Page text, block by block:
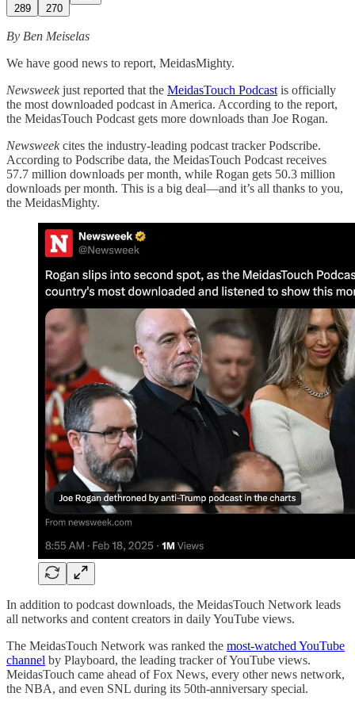
289 270
By Ben Meiselas
We have good news to report, MeidasMighty.
Newsweekjust reported that the MeidasTouch Podcast is officially
the most downloaded podcast in America. According to the report,
the MeidasTouch Podcast gets more downloads than Joe Rogan.
Newsweekcites the industry-leading podcast tracker Podscribe.
According to Podscribe data, the MeidasTouch Podcast receives
57.7 million downloads per month, while Rogan gets 50.3 million
downloads per month. This is a big deal—and it’s all thanks to you,
the MeidasMighty.
In addition to podcast downloads, the MeidasTouch Network leads
all networks and content creators in daily YouTube views.
The MeidasTouch Network was ranked the most-watched YouTube
channel by Playboard, the leading tracker of YouTube views.
MeidasTouch came ahead of Fox News, every other news network,
the NBA, and even SNL during its 50th-anniversary special.